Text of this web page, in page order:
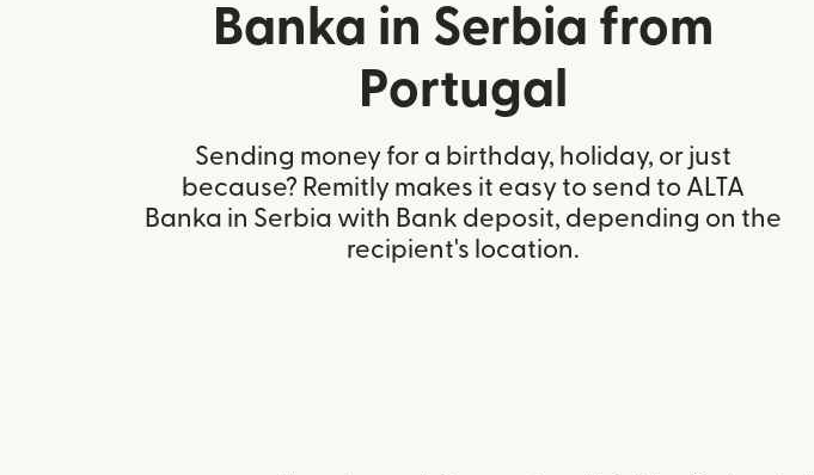
Banka in Serbia from
Portugal
Sending money for a birthday, holiday, or just
because? Remitly makes it easy to send to ALTA
Banka in Serbia with Bank deposit, depending on the
recipient's location.